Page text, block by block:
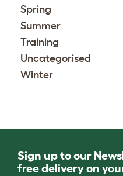
Spring
Summer
Training
Uncategorised
Winter
Sign up to our
free delivery on